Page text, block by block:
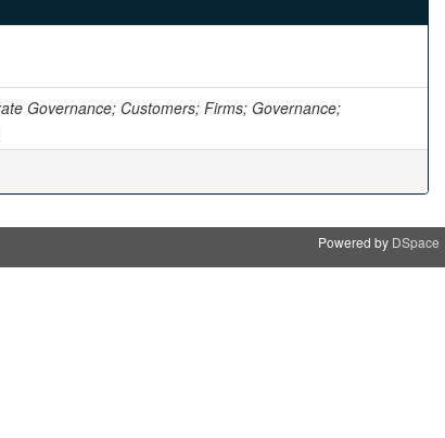
Governance; Customers; Firms; Governance;
Powered by DSpace